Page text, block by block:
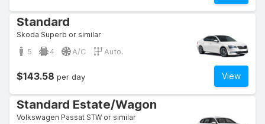
Standard
Skoda Superb or similar
5 4 A/C Auto.
View
$143.58 per day
Standard Estate/Wagon
Volkswagen Passat STW or similar